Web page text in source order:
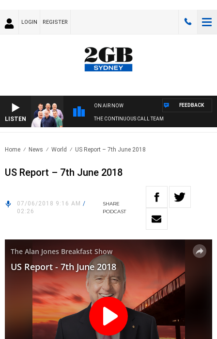
LOGIN REGISTER
LISTEN
ON AIR NOW
THE CONTINUOUS CALL TEAM
FEEDBACK
Home News World US Report – 7th June 2018
US Report – 7th June 2018
07/06/2018 9:16 AM /
02:26
SHARE
PODCAST